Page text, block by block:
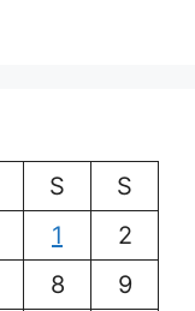
S
S
1
2
8
9